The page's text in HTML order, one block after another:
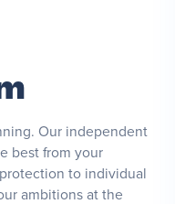
Our independent
best from your
to individual
ambitions at the